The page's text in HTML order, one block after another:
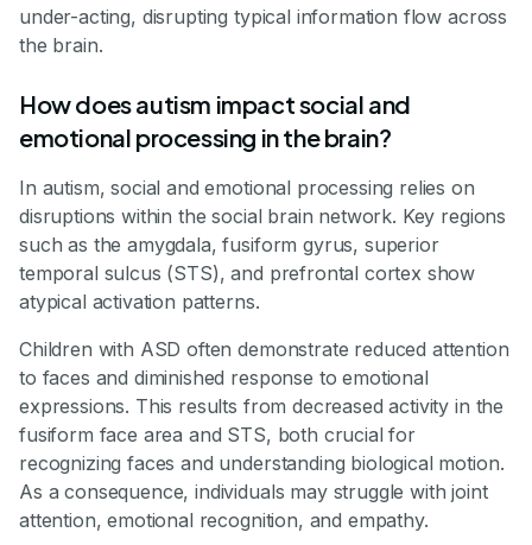
under-acting, disrupting typical information flow across
the brain.
How does autism impact social and
emotional processing in the brain?
In autism, social and emotional processing relies on
disruptions within the social brain network. Key regions
such as the amygdala, fusiform gyrus, superior
temporal sulcus (STS), and prefrontal cortex show
atypical activation patterns.
Children with ASD often demonstrate reduced attention
to faces and diminished response to emotional
expressions. This results from decreased activity in the
fusiform face area and STS, both crucial for
recognizing faces and understanding biological motion.
As a consequence, individuals may struggle with joint
attention, emotional recognition, and empathy.